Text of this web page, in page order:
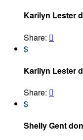
Karilyn Lester
Share: 
$
Karilyn Lester
Share: 
$
Shelly Gent